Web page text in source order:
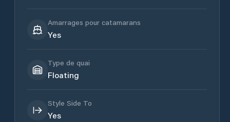
Amarrages pour catamarans
Yes
Type de quai
Floating
Style Side To
Yes